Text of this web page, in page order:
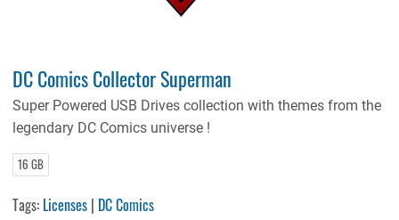
DC Comics Collector Superman
Super Powered USB Drives collection with themes from the
legendary DC Comics universe !
16 GB
Tags: Licenses | DC Comics